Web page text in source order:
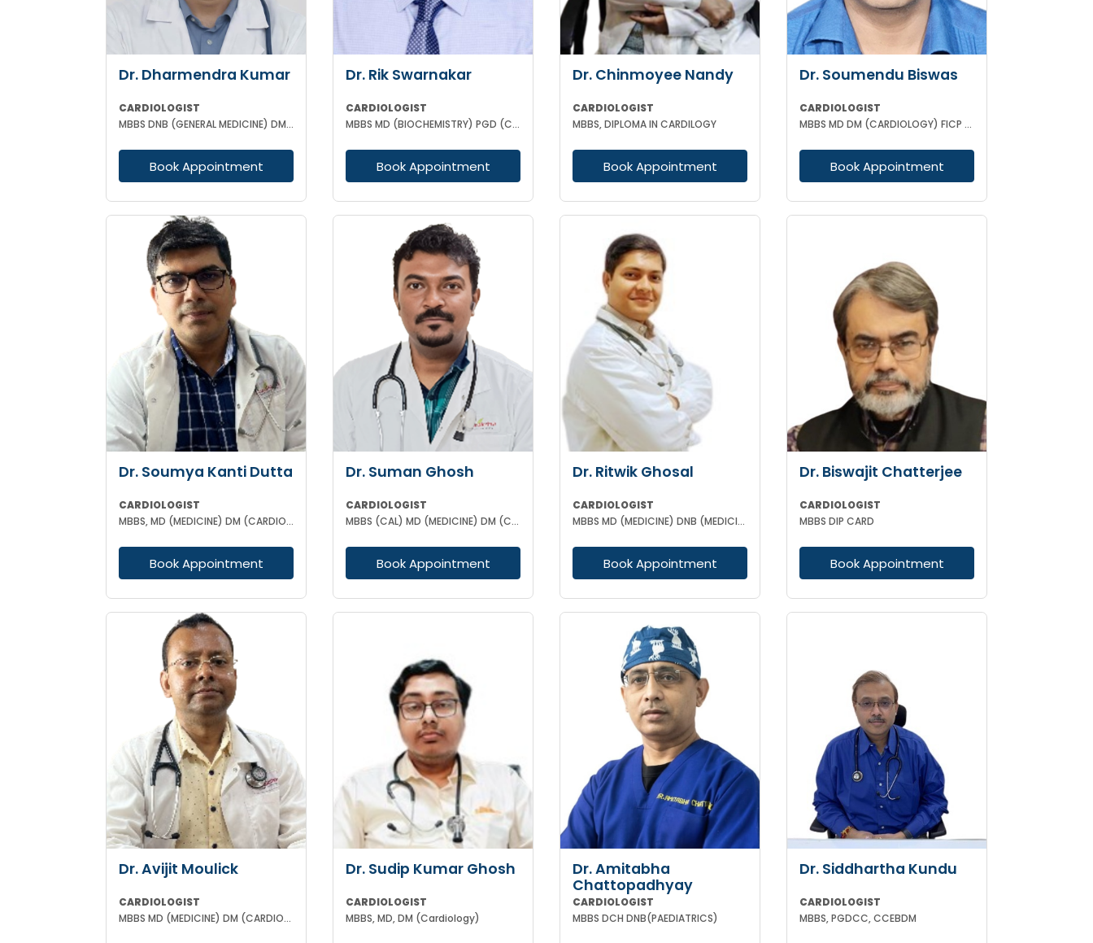
Dr. Dharmendra Kumar
CARDIOLOGIST
MBBS DNB (GENERAL MEDICINE) DM (CARDIOLOGY)
Book Appointment
Dr. Rik Swarnakar
CARDIOLOGIST
MBBS MD (BIOCHEMISTRY) PGD (CLINICAL CARDIOLOGY) FELLOWSHIP IN CLINICAL CARDIOLOGY
Book Appointment
Dr. Chinmoyee Nandy
CARDIOLOGIST
MBBS, DIPLOMA IN CARDILOGY
Book Appointment
Dr. Soumendu Biswas
CARDIOLOGIST
MBBS MD DM (CARDIOLOGY) FICP CCEBDM FELLOWSHIP IN DIABETES
Book Appointment
Dr. Soumya Kanti Dutta
CARDIOLOGIST
MBBS, MD (MEDICINE) DM (CARDIOLOGY)
Book Appointment
Dr. Suman Ghosh
CARDIOLOGIST
MBBS (CAL) MD (MEDICINE) DM (CARDIOLOGY)MRCP (II) UK
Book Appointment
Dr. Ritwik Ghosal
CARDIOLOGIST
MBBS MD (MEDICINE) DNB (MEDICINE) DM(CARDIOLOGY)MRCP (UK)
Book Appointment
Dr. Biswajit Chatterjee
CARDIOLOGIST
MBBS DIP CARD
Book Appointment
Dr. Avijit Moulick
CARDIOLOGIST
MBBS MD (MEDICINE) DM (CARDIOLOGY)
Dr. Sudip Kumar Ghosh
CARDIOLOGIST
MBBS, MD, DM (Cardiology)
Dr. Amitabha
Chattopadhyay
CARDIOLOGIST
MBBS DCH DNB(PAEDIATRICS)
Dr. Siddhartha Kundu
CARDIOLOGIST
MBBS, PGDCC, CCEBDM